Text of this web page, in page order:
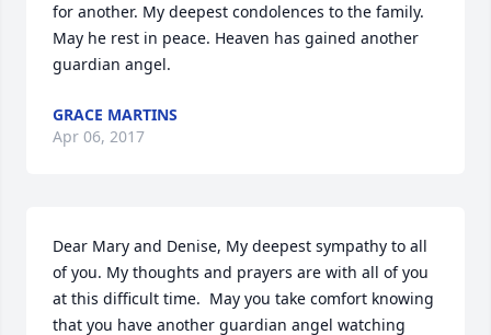
for another. My deepest condolences to the family.
May he rest in peace. Heaven has gained another
guardian angel.
GRACE MARTINS
Apr 06, 2017
Dear Mary and Denise, My deepest sympathy to all
of you. My thoughts and prayers are with all of you
at this difficult time.  May you take comfort knowing
that you have another guardian angel watching